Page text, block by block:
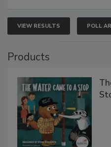
VIEW RESULTS POLL
Products